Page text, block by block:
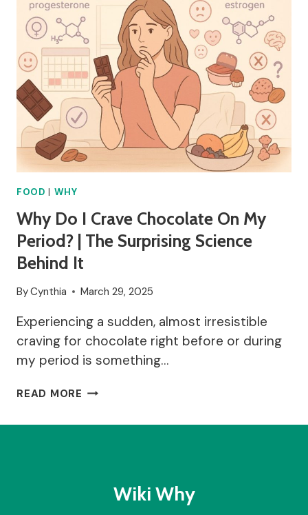
FOR
DOGS?
FOOD | WHY
Why Do I Crave Chocolate On My
Period? | The Surprising Science
Behind It
ByCynthia March 29, 2025
Experiencing a sudden, almost irresistible
craving for chocolate right before or during
my period is something…
READ MORE WHY
PERIOD?Wiki Why